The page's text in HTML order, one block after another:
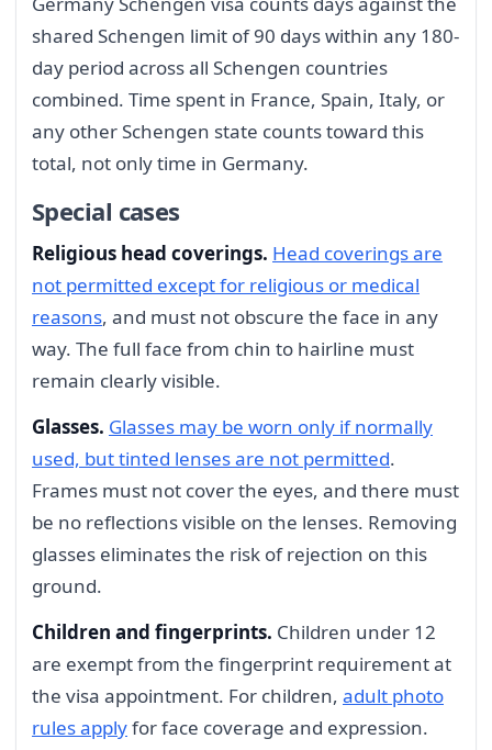
shared Schengen limit of 90 days within any 180-
day period across all Schengen countries
combined. Time spent in France, Spain, Italy, or
any other Schengen state counts toward this
total, not only time in Germany.
Special cases
Religious head coverings. Head coverings are
not permitted except for religious or medical
reasons, and must not obscure the face in any
way. The full face from chin to hairline must
remain clearly visible.
Glasses. Glasses may be worn only if normally
used, but tinted lenses are not permitted.
Frames must not cover the eyes, and there must
be no reflections visible on the lenses. Removing
glasses eliminates the risk of rejection on this
ground.
Children and fingerprints. Children under 12
are exempt from the fingerprint requirement at
the visa appointment. For children, adult photo
rules applyfor face coverage and expression.